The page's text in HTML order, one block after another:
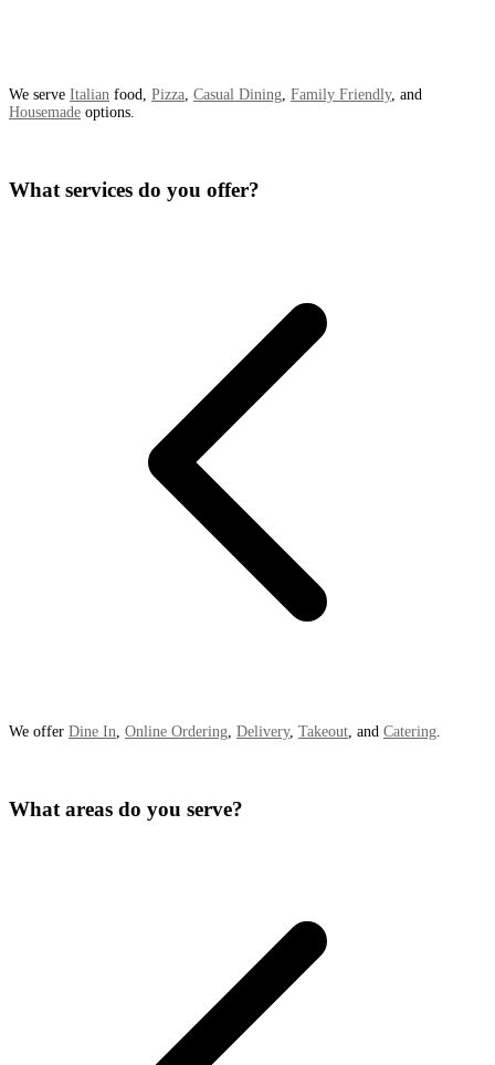
We serve Italian food, Pizza, Casual Dining, Family Friendly, and
Housemade options.
What services do you offer?
We offer Dine In Online Ordering Delivery, Takeout , and Catering
What areas do you serve?